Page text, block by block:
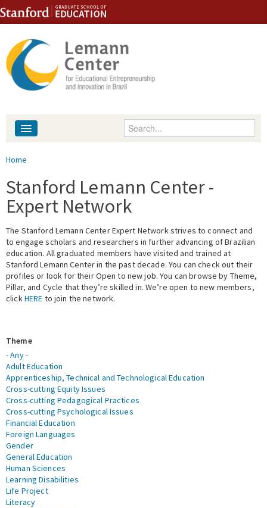
Skip to content
Skip to navigation
Enter your keywords
People
Library
Events
Fellowship Programs
Expert Network
You are here
Home
Stanford Lemann Center -
Expert Network
The Stanford Lemann Center Expert Network strives to connect and
to engage scholars and researchers in further advancing of Brazilian
education. All graduated members have visited and trained at
Stanford Lemann Center in the past decade. You can check out their
profiles or look for their Open to new job. You can browse by Theme,
Pillar, and Cycle that they’re skilled in. We’re open to new members,
clickHERE to join the network.
Theme
- Any -
Adult Education
Apprenticeship, Technical and Technological Education
Cross-cutting Equity Issues
Cross-cutting Pedagogical Practices
Cross-cutting Psychological Issues
Financial Education
Foreign Languages
Gender
General Education
Human Sciences
Learning Disabilities
Life Project
Literacy